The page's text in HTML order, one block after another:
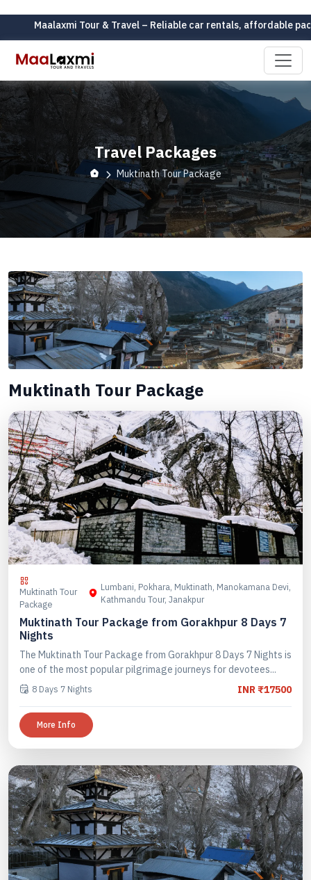
Tour & Travel – Reliable car rentals, affordable
Travel Packages
Muktinath Tour Package
Muktinath Tour Package
Muktinath Tour
Package
Lumbani, Pokhara, Muktinath, Manokamana Devi,
Kathmandu Tour, Janakpur
Muktinath Tour Package from Gorakhpur 8 Days 7
Nights
The Muktinath Tour Package from Gorakhpur 8 Days 7 Nights is
one of the most popular pilgrimage journeys for devotees...
8 Days 7 Nights INR ₹17500
More Info